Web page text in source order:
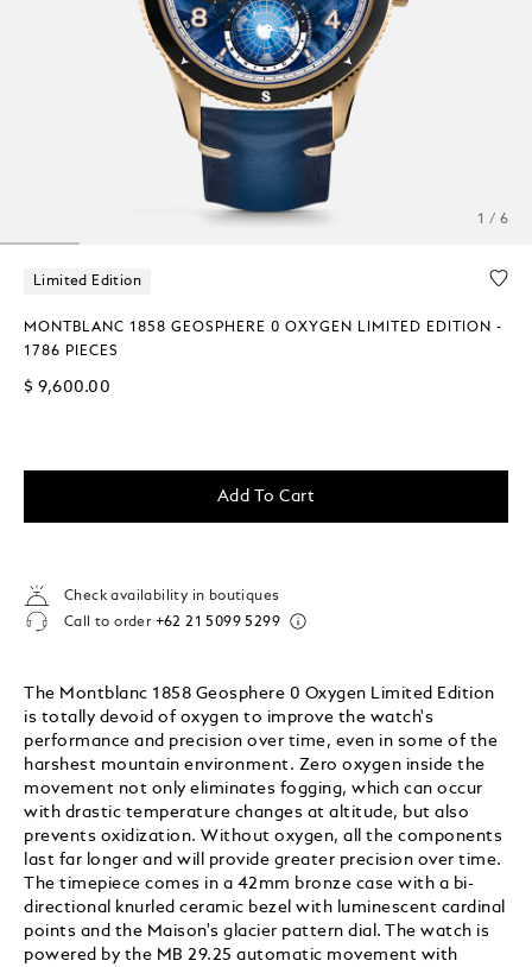
1 / 6
Limited Edition
MONTBLANC 1858 GEOSPHERE 0 OXYGEN LIMITED EDITION -
1786 PIECES
$ 9,600.00
Add To Cart
Check availability in boutiques
Call to order +62 21 5099 5299
The Montblanc 1858 Geosphere 0 Oxygen Limited Edition
is totally devoid of oxygen to improve the watch's
performance and precision over time, even in some of the
harshest mountain environment. Zero oxygen inside the
movement not only eliminates fogging, which can occur
with drastic temperature changes at altitude, but also
prevents oxidization. Without oxygen, all the components
last far longer and will provide greater precision over time.
The timepiece comes in a 42mm bronze case with a bi-
directional knurled ceramic bezel with luminescent cardinal
points and the Maison's glacier pattern dial. The watch is
powered by the MB 29.25 automatic movement with